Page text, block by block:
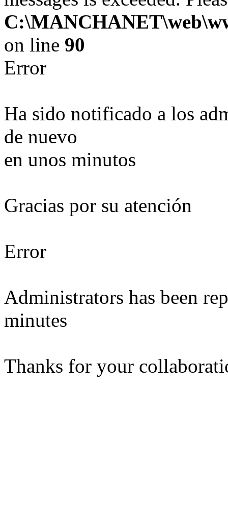
on line 90
Error
Ha sido notificado a los
de nuevo
en unos minutos
Gracias por su atención
Error
Administrators has been
minutes
Thanks for your